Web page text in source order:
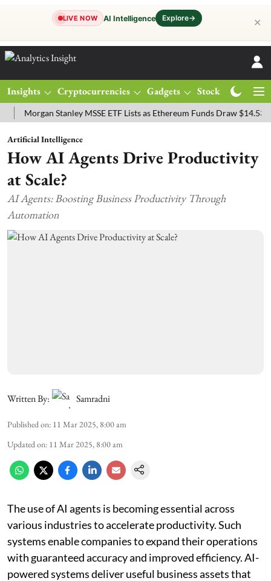
LIVE NOW AI Intelligence Explore→ ✕
Insights Cryptocurrencies Gadgets Stocks
Stanley MSSE ETF Lists as Ethereum Funds Draw $14.53M
Artificial Intelligence
How AI Agents Drive Productivity
at Scale?
AI Agents: Boosting Business Productivity Through
Automation
Written By: Samradni
Published on: 11 Mar 2025, 8:00 am
Updated on: 11 Mar 2025, 8:00 am
The use of AI agents is becoming essential across
various industries to accelerate productivity. Such
systems enable companies to expand their operations
with guaranteed accuracy and improved efficiency. AI-
powered systems deliver useful business assets that